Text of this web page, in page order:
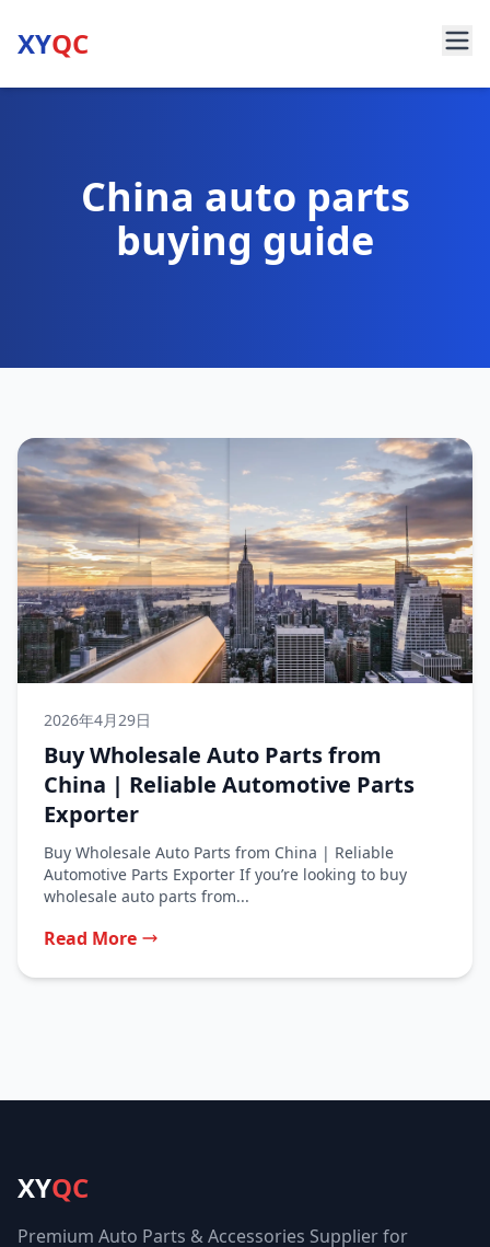
XYQC
China auto parts
buying guide
2026年4月29日
Buy Wholesale Auto Parts from
China | Reliable Automotive Parts
Exporter
Buy Wholesale Auto Parts from China | Reliable
Automotive Parts Exporter If you’re looking to buy
wholesale auto parts from...
Read More
XYQC
Premium Auto Parts & Accessories Supplier for